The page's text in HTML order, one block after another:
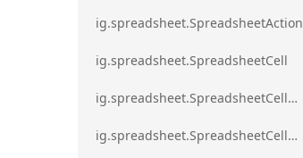
ig.spreadsheet.SpreadsheetAction
ig.spreadsheet.SpreadsheetCell
ig.spreadsheet.SpreadsheetCellEditMode
ig.spreadsheet.SpreadsheetCellRange